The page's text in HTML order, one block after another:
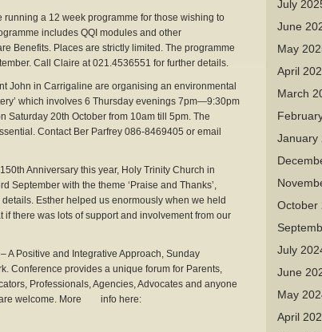
running a 12 week programme for those wishing to
includes QQI modules and other
Benefits. Places are strictly limited. The programme
Call Claire at 021.4536551 for further details.
John in Carrigaline are organising an environmental
which involves 6 Thursday evenings 7pm—9:30pm
Saturday 20th October from 10am till 5pm. The
Contact Ber Parfrey 086-8469405 or email
Anniversary this year, Holy Trinity Church in
September with the theme ‘Praise and Thanks’,
Esther helped us enormously when we held
there was lots of support and involvement from our
A Positive and Integrative Approach, Sunday
Conference provides a unique forum for Parents,
Professionals, Agencies, Advocates and anyone
are welcome. More info here:
July
June
May
April
March
January
October
July
June
May
April